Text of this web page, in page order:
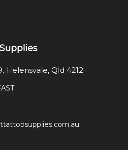
Helensvale, Qld 4212